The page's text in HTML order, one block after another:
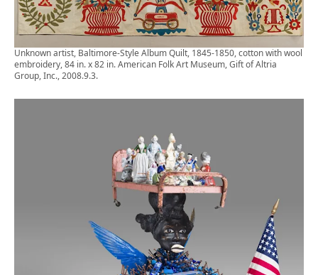
Unknown artist, Baltimore-Style Album Quilt, 1845-1850, cotton with wool
embroidery, 84 in. x 82 in. American Folk Art Museum, Gift of Altria
Group, Inc., 2008.9.3.